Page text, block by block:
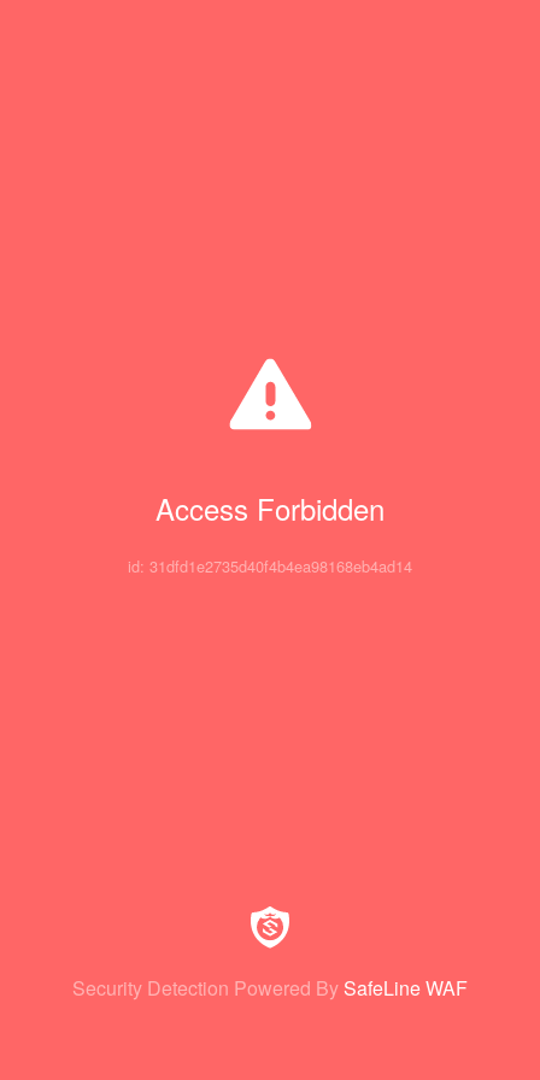
Access Forbidden
id: 31dfd1e2735d40f4b4ea98168eb4ad14
Security Detection Powered By SafeLine WAF